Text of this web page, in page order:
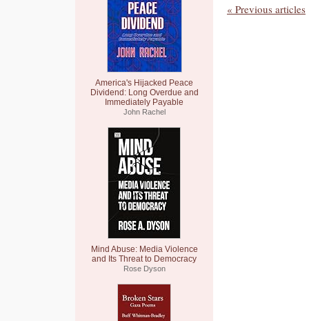
America's Hijacked Peace
Dividend: Long Overdue and
Immediately Payable
John Rachel
Mind Abuse: Media Violence
and Its Threat to Democracy
Rose Dyson
« Previous articles